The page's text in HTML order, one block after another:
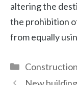
altering the
the prohibition
from equally
Categories
Construction